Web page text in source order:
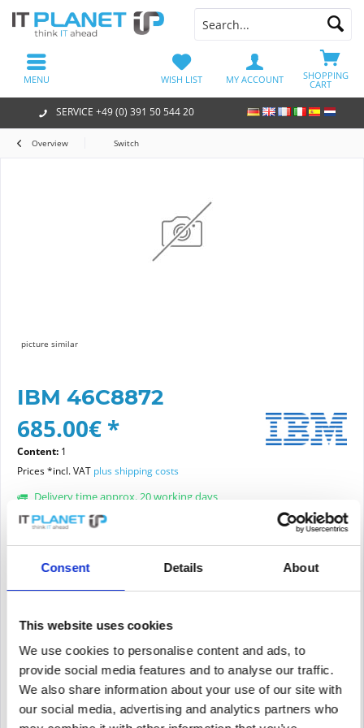
Consent Details About
This website uses cookies
We use cookies to personalise content and ads, to
provide social media features and to analyse our traffic.
We also share information about your use of our site with
our social media, advertising and analytics partners who
SERVICE +49 (0) 391 50 544 20
SHOPPING
CART
WISH LIST MY ACCOUNT
MENU
Overview Switch
picture similar
IBM 46C8872
685.00€ *
Content: 1
Prices *incl. VAT plus shipping costs
Delivery time approx. 20 working days
Article condition:
Add to cart
PRICE REQUEST
Remember Request offer for article